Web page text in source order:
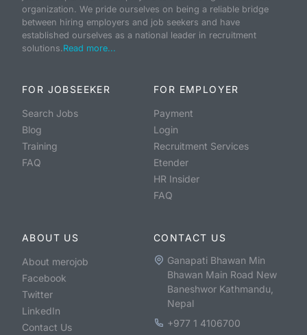
organization. We pride ourselves on being a reliable bridge
between hiring employers and job seekers and have
established ourselves as a national leader in recruitment
solutions.Read more...
FOR JOBSEEKER
Search Jobs
Blog
Training
FAQ
FOR EMPLOYER
Payment
Login
Recruitment Services
Etender
HR Insider
FAQ
ABOUT US
About merojob
Facebook
Twitter
LinkedIn
Contact Us
CONTACT US
Ganapati Bhawan Min
Bhawan Main Road New
Baneshwor Kathmandu,
Nepal
+977 1 4106700